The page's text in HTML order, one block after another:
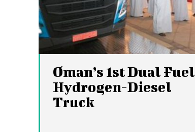
Oman’s 1st Dual Fuel
Hydrogen-Diesel
Truck